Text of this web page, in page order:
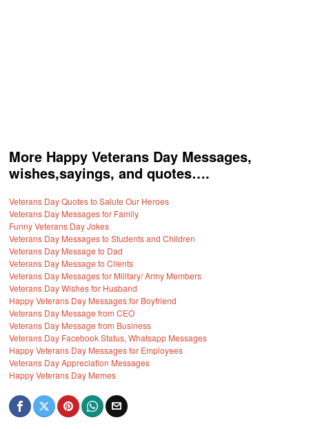
More Happy Veterans Day Messages,
wishes,sayings, and quotes….
Veterans Day Quotes to Salute Our Heroes
Veterans Day Messages for Family
Funny Veterans Day Jokes
Veterans Day Messages to Students and Children
Veterans Day Message to Dad
Veterans Day Message to Clients
Veterans Day Messages for Military/ Army Members
Veterans Day Wishes for Husband
Happy Veterans Day Messages for Boyfriend
Veterans Day Message from CEO
Veterans Day Message from Business
Veterans Day Facebook Status, Whatsapp Messages
Happy Veterans Day Messages for Employees
Veterans Day Appreciation Messages
Happy Veterans Day Memes